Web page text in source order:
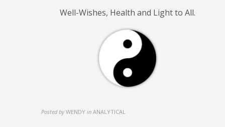
Well-Wishes, Health and Light to All.
Posted by WENDY in ANALYTICAL